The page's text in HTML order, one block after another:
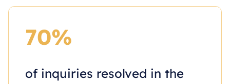
70%
of inquiries resolved in the